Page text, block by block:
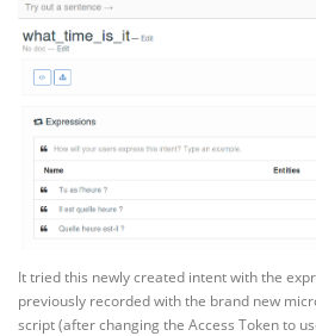
It tried this newly created intent with the
previously recorded with the brand new
script (after changing the Access Token to